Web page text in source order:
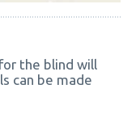
the blind will
can be made